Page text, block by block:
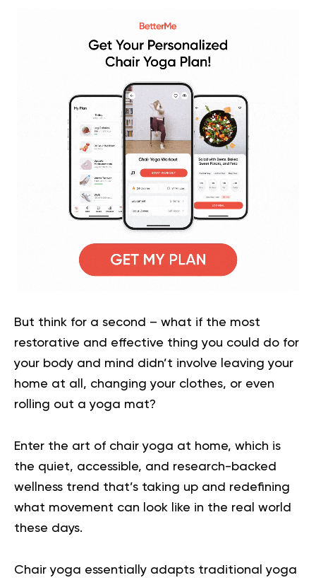
But think for a second – what if the most
restorative and effective thing you could do for
your body and mind didn’t involve leaving your
home at all, changing your clothes, or even
rolling out a yoga mat?
Enter the art of chair yoga at home, which is
the quiet, accessible, and research-backed
wellness trend that’s taking up and redefining
what movement can look like in the real world
these days.
Chair yoga essentially adapts traditional yoga